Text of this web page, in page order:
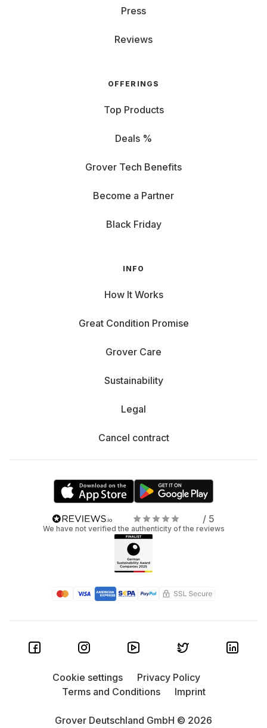
Press
Reviews
OFFERINGS
Top Products
Deals %
Grover Tech Benefits
Become a Partner
Black Friday
INFO
How It Works
Great Condition Promise
Grover Care
Sustainability
Legal
Cancel contract
/ 5
We have not verified the authenticity of the reviews
Grover Deutschland GmbH © 2026
Cookie settings
Privacy Policy
Terms and Conditions
Imprint